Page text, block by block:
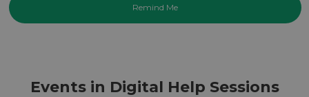
Events in Digital Help Sessions